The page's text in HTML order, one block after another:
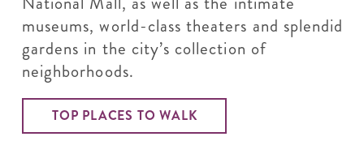
museums, world-class theaters and splendid
gardens in the city’s collection of
neighborhoods.
TOP PLACES TO WALK